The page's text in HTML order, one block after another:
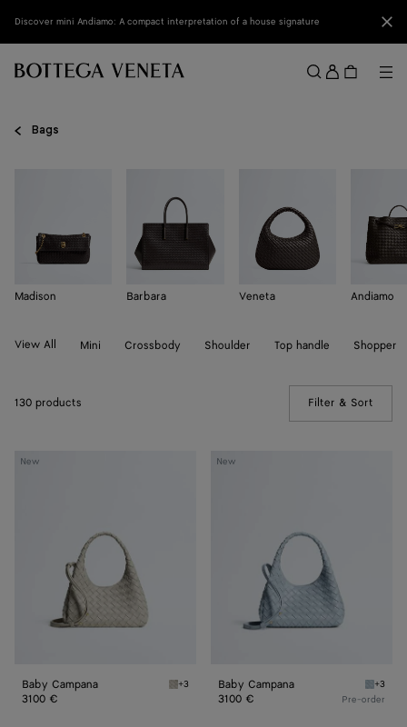
Discover mini Andiamo: A compact interpretation of a house signature
Sign
in
Bags
Madison Barbara Veneta Andiamo
View All Mini Crossbody Shoulder Top handle Shopper
130 products Filter & Sort
New
Baby
Baby Campana Silica gray Baby Campana
+3
3100 €
New
Baby
Baby Campana Glacial
+3
3100 € Pre-order